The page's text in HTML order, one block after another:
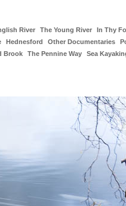
River The Young River In Thy
Hednesford Other Documentaries
Brook The Pennine Way Sea